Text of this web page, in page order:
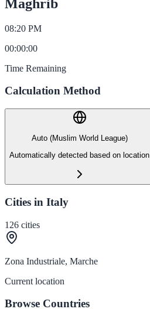
Maghrib
08:20 PM
00:00:00
Time Remaining
Calculation Method
Auto (Muslim World League)
Automatically detected based on location
Cities in Italy
126 cities
Zona Industriale, Marche
Current location
Browse Countries